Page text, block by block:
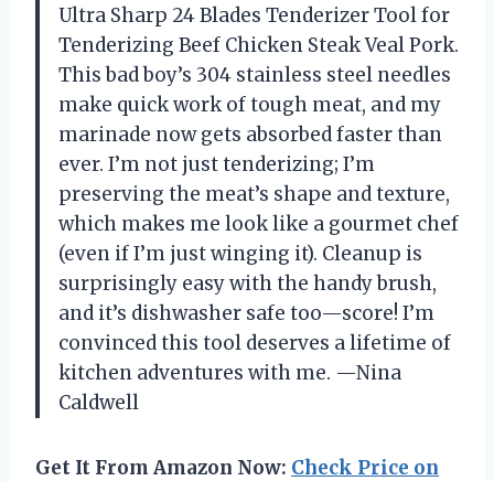
Ultra Sharp 24 Blades Tenderizer Tool for
Tenderizing Beef Chicken Steak Veal Pork.
This bad boy’s 304 stainless steel needles
make quick work of tough meat, and my
marinade now gets absorbed faster than
ever. I’m not just tenderizing; I’m
preserving the meat’s shape and texture,
which makes me look like a gourmet chef
(even if I’m just winging it). Cleanup is
surprisingly easy with the handy brush,
and it’s dishwasher safe too—score! I’m
convinced this tool deserves a lifetime of
kitchen adventures with me. —Nina
Caldwell
Get It From Amazon Now: Check Price on